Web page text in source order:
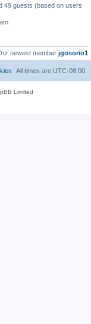
49 guests (based on users
newest member jgosorio1
All times are UTC-08:00
Limited